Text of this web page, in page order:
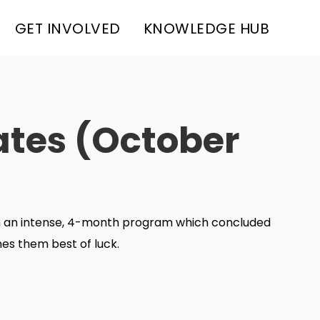
GET INVOLVED KNOWLEDGE HUB
(October
intense, 4-month program which concluded
them best of luck.